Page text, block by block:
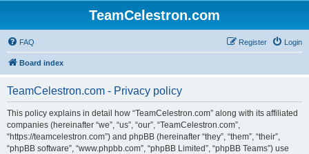
TeamCelestron.com
FAQ Login
Register
Board index
TeamCelestron.com - Privacy policy
This policy explains in detail how “TeamCelestron.com” along with its affiliated
companies (hereinafter “we”, “us”, “our”, “TeamCelestron.com”,
“https://teamcelestron.com”) and phpBB (hereinafter “they”, “them”, “their”,
“phpBB software”, “www.phpbb.com”, “phpBB Limited”, “phpBB Teams”) use